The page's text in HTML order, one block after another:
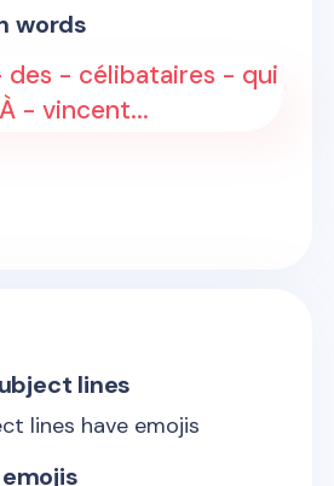
words
des - célibataires - qui
- vincent...
lines
lines have emojis